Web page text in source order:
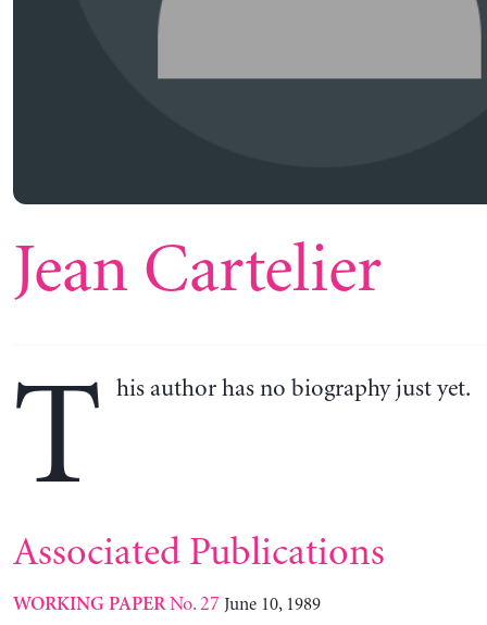
Jean Cartelier
T his author has no biography just yet.
Associated Publications
WORKING PAPERNo. 27 June 10, 1989